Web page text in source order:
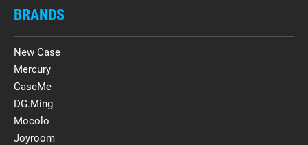
BRANDS
New Case
Mercury
CaseMe
DG.Ming
Mocolo
Joyroom